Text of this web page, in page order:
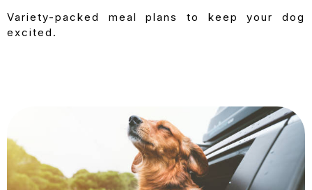
Variety-packed meal plans to keep your dog
excited.